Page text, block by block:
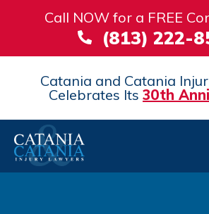
Call NOW for a FREE
(813) 222-
Catania and Catania
Celebrates Its 30th